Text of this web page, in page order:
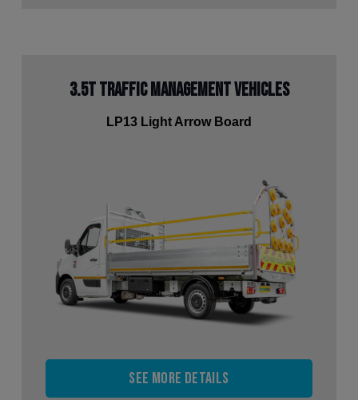
3.5t Traffic Management Vehicles
LP13 Light Arrow Board
See more details